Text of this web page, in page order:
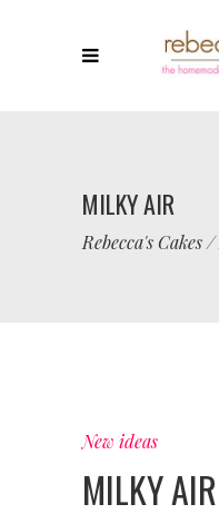
MILKY AIR
Rebecca's Cakes/
New ideas
MILKY AIR